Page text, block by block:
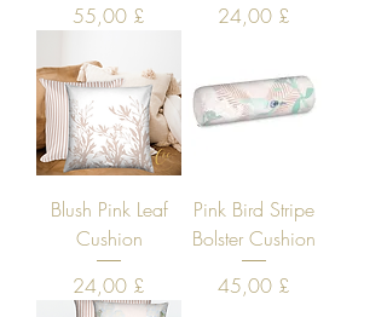
Price
55,00 £
Price
24,00 £
Blush Pink Leaf
Cushion
Price
24,00 £
Pink Bird Stripe
Bolster Cushion
Price
45,00 £